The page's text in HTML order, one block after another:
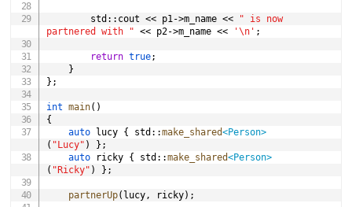
		std
:: cout << p1->m_name <<
" is now
partnered with " << p2->m_name << '\n' ;
return true;
}
} ;
int main( )
{
auto lucy { std ::make_shared<Person>
( "Lucy" ) } ;
auto ricky { std ::make_shared<Person>
( "Ricky" ) } ;
partnerUp( lucy, ricky) ;